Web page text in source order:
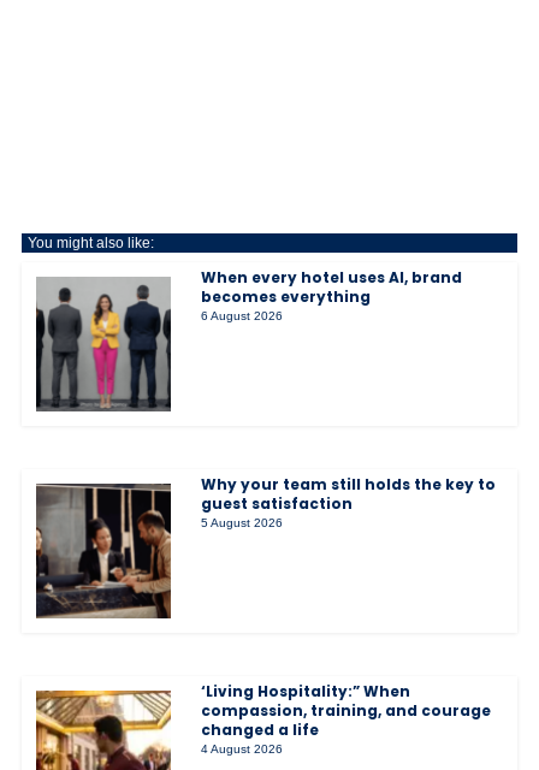
You might also like:
When every hotel uses AI, brand
becomes everything
6 August 2026
Why your team still holds the key to
guest satisfaction
5 August 2026
‘Living Hospitality:” When
compassion, training, and courage
changed a life
4 August 2026